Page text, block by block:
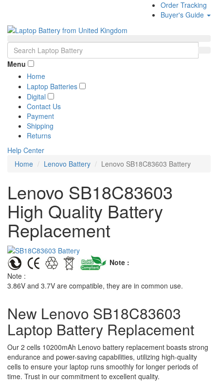
Order Tracking
Buyer's Guide
Menu
Home
Laptop Batteries
Digital
Contact Us
Payment
Shipping
Returns
Help Center
Home
Lenovo Battery Lenovo SB18C83603 Battery
Lenovo SB18C83603
High Quality Battery
Replacement
Note :
Note :
3.86V and 3.7V are compatible, they are in common use.
New Lenovo SB18C83603
Laptop Battery Replacement
Our 2 cells 10200mAh Lenovo battery replacement boasts strong
endurance and power-saving capabilities, utilizing high-quality
cells to ensure your laptop runs smoothly for longer periods of
time. Trust in our commitment to excellent quality.